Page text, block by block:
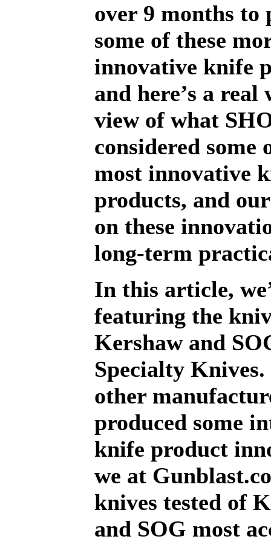
over 9 months to
some of these
innovative knife
and here’s a real
view of what
considered some
most innovative
products, and
on these
long-term
In this article,
featuring the
Kershaw and
Specialty Knives.
other
produced some
knife product
we at
knives tested of
and SOG most